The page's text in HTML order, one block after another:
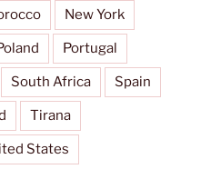
New York
Portugal
South Africa Spain
Tirana
States